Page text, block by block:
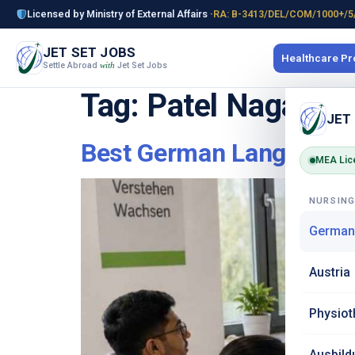
Licensed by Ministry of External Affairs ·RA: B-3413/DEL/COM/1000+/
JET SET JOBS
Settle Abroad with Jet Set Jobs
Healthcare
JET
MEA
Austria
Tag: Patel Nagar
Best German